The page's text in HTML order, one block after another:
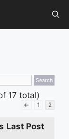
17 total)
← 1 2
Last Post